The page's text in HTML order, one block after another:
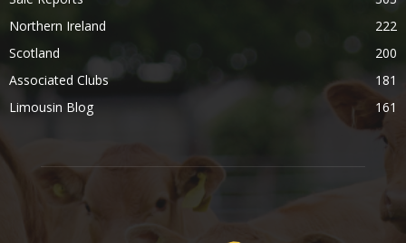
Northern Ireland
222
Scotland
200
Associated Clubs
181
Limousin Blog
161